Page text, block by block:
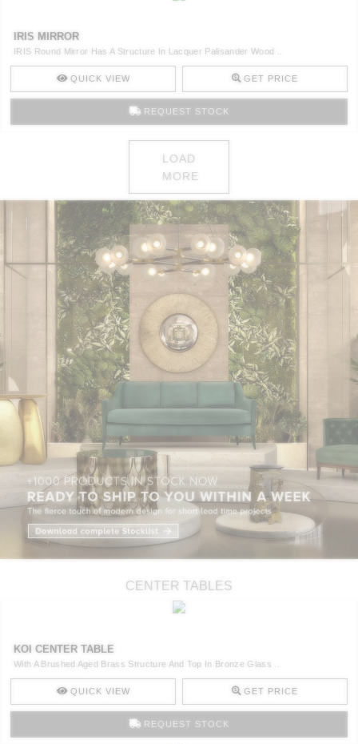
IRIS MIRROR
IRIS Round Mirror Has A Structure In Lacquer Palisander Wood ..
QUICK VIEW GET PRICE
REQUEST STOCK
LOAD
MORE
CENTER TABLES
KOI CENTER TABLE
With A Brushed Aged Brass Structure And Top In Bronze Glass ..
QUICK VIEW GET PRICE
REQUEST STOCK